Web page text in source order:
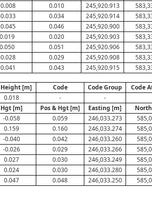
0.010 245,920.913
0.034 245,920.914
0.046 245,920.900
0.019 0.020 245,920.903
0.050 0.051 245,920.906
0.029 245,920.908
0.043 245,920.915
Height [m] Code Code Group Code
0.018 - -
Hgt [m] Pos & Hgt [m] Easting [m]
-0.058 0.059 246,033.273
0.159 0.160 246,033.274
-0.040 0.042 246,033.260
-0.026 0.029 246,033.266
0.027 0.030 246,033.249
0.024 0.030 246,033.280
0.047 0.048 246,033.250